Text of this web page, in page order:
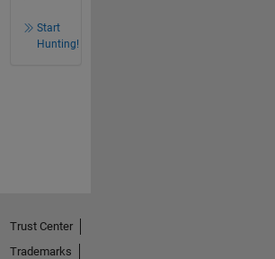
Start
Hunting!
Trust Center
Trademarks